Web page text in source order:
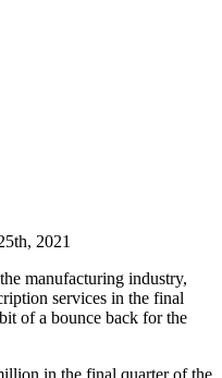
2021
manufacturing industry,
services in the final
of a bounce back for the